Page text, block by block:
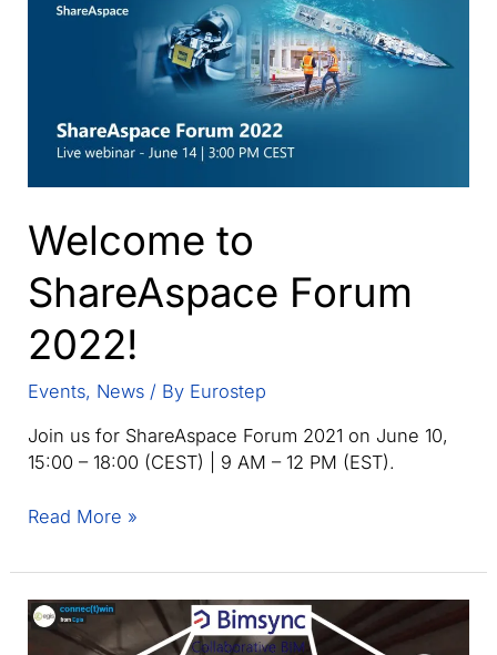
whole
Welcome to
ShareAspace Forum
2022!
Events, News / By Eurostep
Join us for ShareAspace Forum 2021 on June 10,
15:00 – 18:00 (CEST) | 9 AM – 12 PM (EST).
Welcome
ShareAspace
Forum
2022!
Read More »